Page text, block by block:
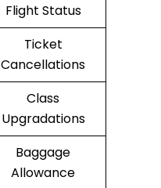
Flight Status
Ticket
Cancellations
Class
Upgradations
Baggage
Allowance